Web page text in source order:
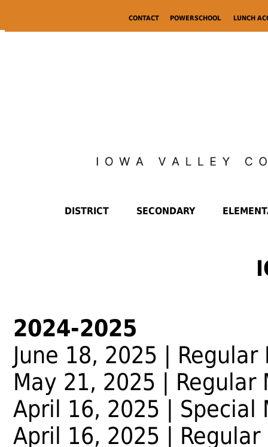
CONTACT POWERSCHOOL LUNCH
DISTRICT SECONDARY
2024-2025
June 18, 2025 | Regular
May 21, 2025 | Regular
April 16, 2025 | Special
April 16, 2025 | Regular